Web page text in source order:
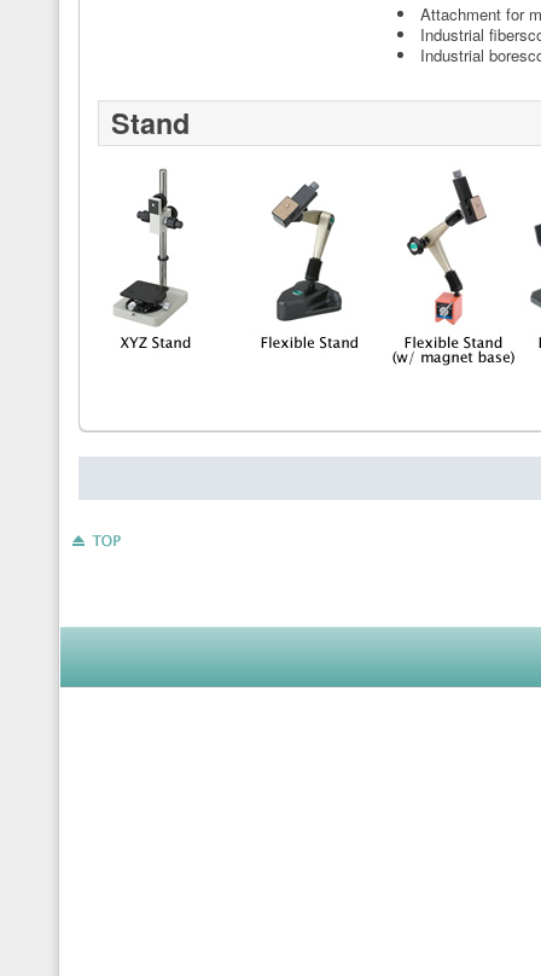
Attachment for
Industrial
Industrial
Stand